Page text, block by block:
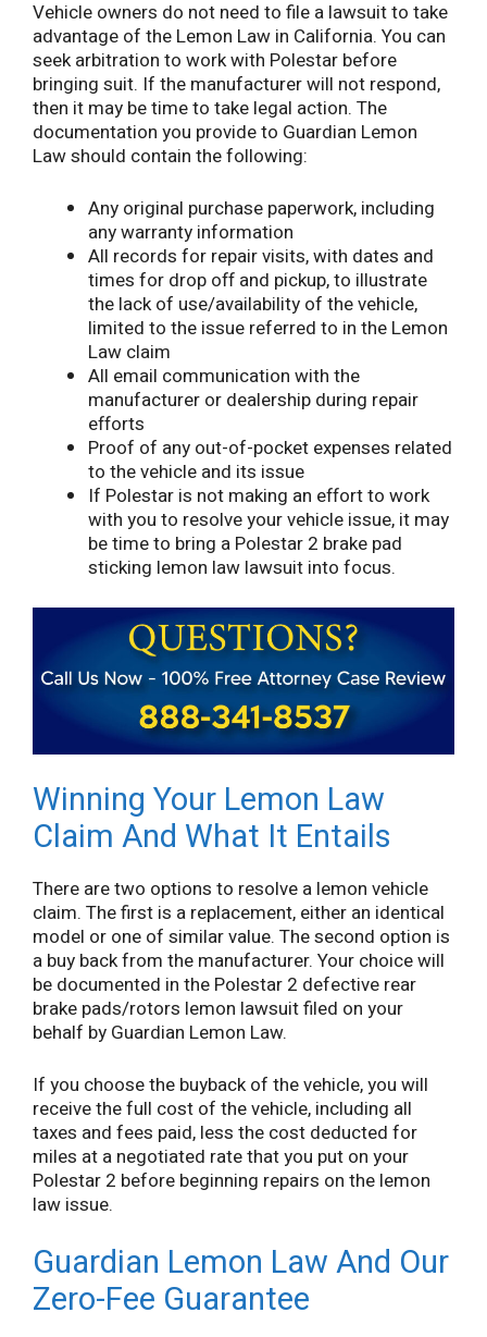
Vehicle owners do not need to file a lawsuit to take
advantage of the Lemon Law in California. You can
seek arbitration to work with Polestar before
bringing suit. If the manufacturer will not respond,
then it may be time to take legal action. The
documentation you provide to Guardian Lemon
Law should contain the following:
Any original purchase paperwork, including
any warranty information
All records for repair visits, with dates and
times for drop off and pickup, to illustrate
the lack of use/availability of the vehicle,
limited to the issue referred to in the Lemon
Law claim
All email communication with the
manufacturer or dealership during repair
efforts
Proof of any out-of-pocket expenses related
to the vehicle and its issue
If Polestar is not making an effort to work
with you to resolve your vehicle issue, it may
be time to bring a Polestar 2 brake pad
sticking lemon law lawsuit into focus.
Winning Your Lemon Law
Claim And What It Entails
There are two options to resolve a lemon vehicle
claim. The first is a replacement, either an identical
model or one of similar value. The second option is
a buy back from the manufacturer. Your choice will
be documented in the Polestar 2 defective rear
brake pads/rotors lemon lawsuit filed on your
behalf by Guardian Lemon Law.
If you choose the buyback of the vehicle, you will
receive the full cost of the vehicle, including all
taxes and fees paid, less the cost deducted for
miles at a negotiated rate that you put on your
Polestar 2 before beginning repairs on the lemon
law issue.
Guardian Lemon Law And Our
Zero-Fee Guarantee